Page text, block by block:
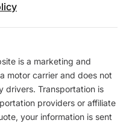
is a marketing and
motor carrier and does not
drivers. Transportation is
providers or affiliate
your information is sent